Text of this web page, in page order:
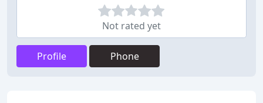
Not rated yet
Profile Phone